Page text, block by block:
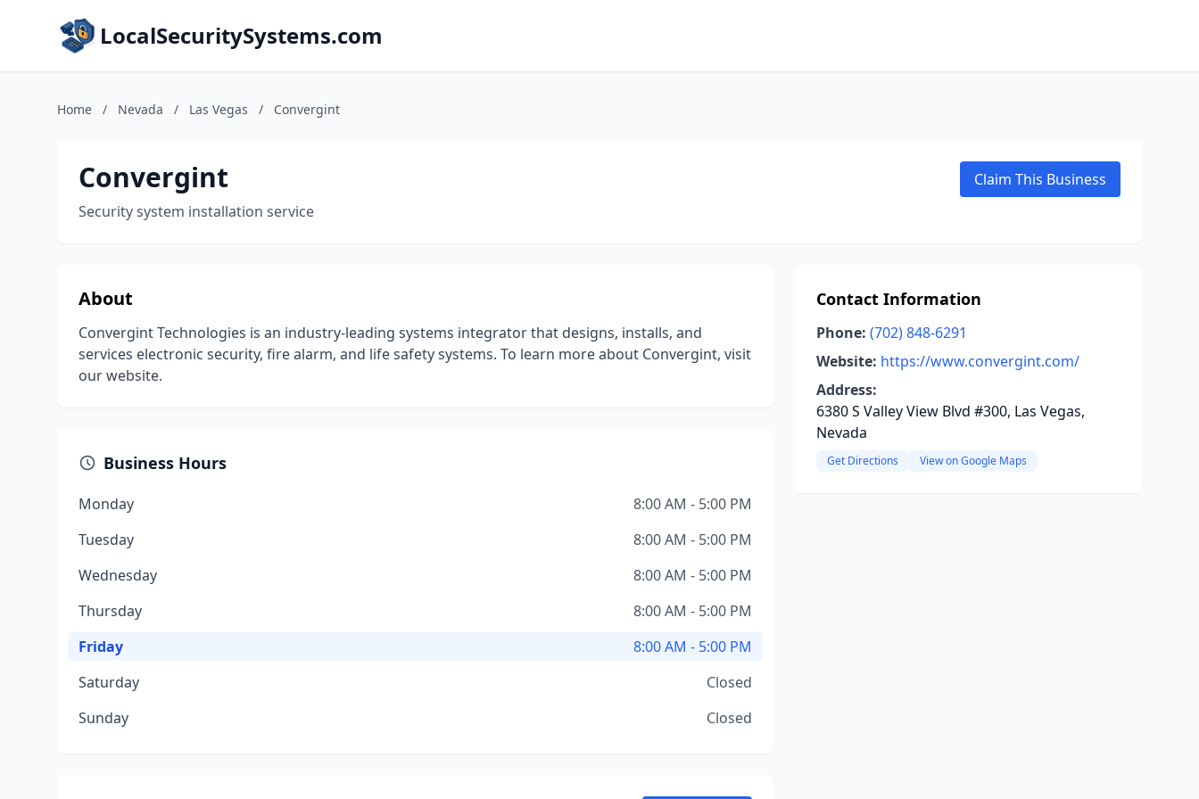
LocalSecuritySystems.com
Home / Nevada / Las Vegas / Convergint
Convergint
Security system installation service
Claim This Business
About
Convergint Technologies is an industry-leading systems integrator that designs, installs, and
services electronic security, fire alarm, and life safety systems. To learn more about Convergint, visit
our website.
Business Hours
Monday
8:00 AM - 5:00 PM
Tuesday
8:00 AM - 5:00 PM
Wednesday
8:00 AM - 5:00 PM
Thursday
8:00 AM - 5:00 PM
Friday
8:00 AM - 5:00 PM
Saturday
Closed
Sunday
Closed
Contact Information
Phone: (702) 848-6291
Website: https://www.convergint.com/
Address:
6380 S Valley View Blvd #300, Las Vegas,
Nevada
Get Directions View on Google Maps